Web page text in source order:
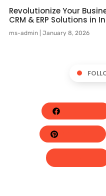
Revolutionize Your
CRM & ERP Solutions in
ms-admin January 8, 2026
Pinterest